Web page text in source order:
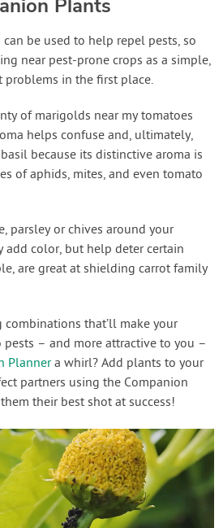
Plants
be used to help repel pests, so
near pest-prone crops as a simple,
in the first place.
of marigolds near my tomatoes
helps confuse and, ultimately,
because its distinctive aroma is
of aphids, mites, and even tomato
parsley or chives around your
color, but help deter certain
are great at shielding carrot family
that’ll make your
– and more attractive to you –
Plannera whirl? Add plants to your
partners using the Companion
their best shot at success!